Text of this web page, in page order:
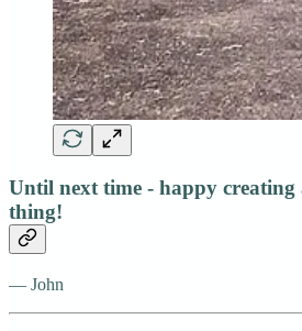
Until next time - happy
thing!
— John